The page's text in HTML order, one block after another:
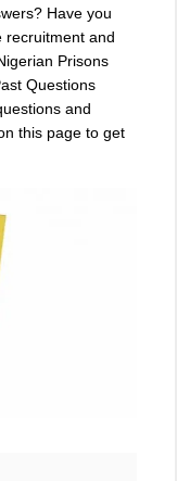
Have you
recruitment and
Prisons
Questions
and
this page to get